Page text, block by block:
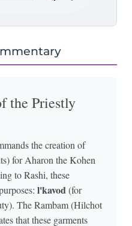
the Priestly
the creation of
for Aharon the Kohen
to Rashi, these
l'kavod(for
The Rambam (Hilchot
that these garments